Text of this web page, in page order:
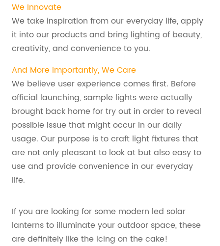
We Innovate
We take inspiration from our everyday life, apply
it into our products and bring lighting of beauty,
creativity, and convenience to you.
And More Importantly, We Care
We believe user experience comes first. Before
official launching, sample lights were actually
brought back home for try out in order to reveal
possible issue that might occur in our daily
usage. Our purpose is to craft light fixtures that
are not only pleasant to look at but also easy to
use and provide convenience in our everyday
life.
If you are looking for some modern led solar
lanterns to illuminate your outdoor space, these
are definitely like the icing on the cake!